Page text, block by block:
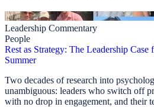
Leadership Commentary
People
Rest as Strategy: The Leadership
Summer
Two decades of research into
unambiguous: leaders who switch off
with no drop in engagement, and their